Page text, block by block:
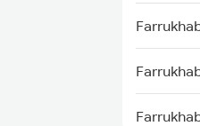
Chennai